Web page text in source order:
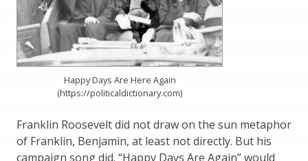
Happy Days Are Here Again
(https://politicaldictionary.com)
Franklin Roosevelt did not draw on the sun metaphor
of Franklin, Benjamin, at least not directly. But his
campaign song did. “Happy Days Are Again” would